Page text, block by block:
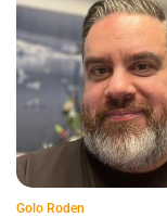
Golo Roden